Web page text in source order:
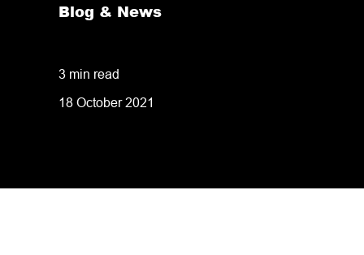
Blog & News
3 min read
18 October 2021